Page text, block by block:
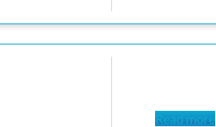
Read more